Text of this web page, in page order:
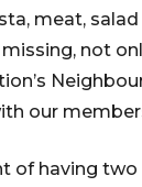
meat,
not
our
of having